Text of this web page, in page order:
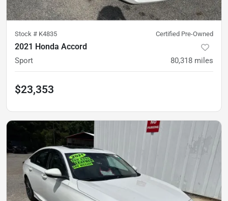
Stock # K4835 Certified Pre-Owned
2021 Honda Accord
Sport 80,318 miles
$23,353